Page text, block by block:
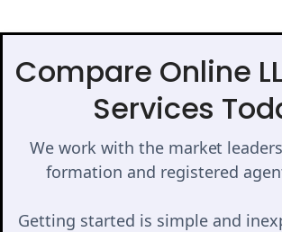
Compare Online
Services
We work with the market
formation and registered
Getting started is simple and